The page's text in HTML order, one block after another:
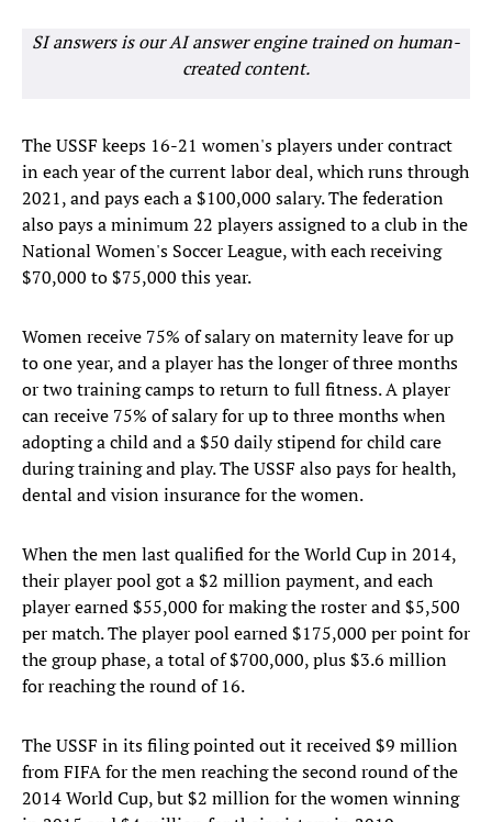
SI answers is our AI answer engine trained on human-
created content.
The USSF keeps 16-21 women's players under contract
in each year of the current labor deal, which runs through
2021, and pays each a $100,000 salary. The federation
also pays a minimum 22 players assigned to a club in the
National Women's Soccer League, with each receiving
$70,000 to $75,000 this year.
Women receive 75% of salary on maternity leave for up
to one year, and a player has the longer of three months
or two training camps to return to full fitness. A player
can receive 75% of salary for up to three months when
adopting a child and a $50 daily stipend for child care
during training and play. The USSF also pays for health,
dental and vision insurance for the women.
When the men last qualified for the World Cup in 2014,
their player pool got a $2 million payment, and each
player earned $55,000 for making the roster and $5,500
per match. The player pool earned $175,000 per point for
the group phase, a total of $700,000, plus $3.6 million
for reaching the round of 16.
The USSF in its filing pointed out it received $9 million
from FIFA for the men reaching the second round of the
2014 World Cup, but $2 million for the women winning